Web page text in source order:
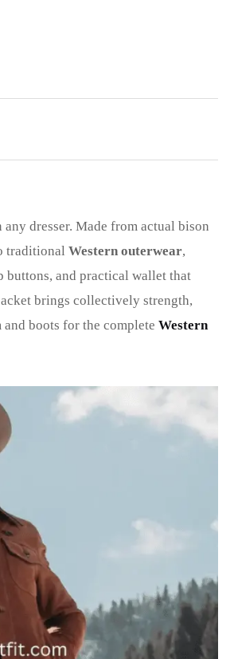
any dresser. Made from actual bison
traditional Western outerwear,
buttons, and practical wallet that
brings collectively strength,
boots for the complete Western